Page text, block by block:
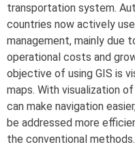
transportation system.
countries now actively
management, mainly due
operational costs and
objective of using GIS is
maps. With visualization
can make navigation
be addressed more
the conventional